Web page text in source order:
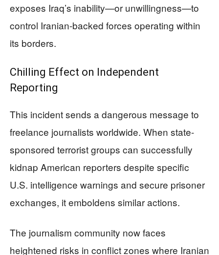
exposes Iraq’s inability—or unwillingness—to
control Iranian-backed forces operating within
its borders.
Chilling Effect on Independent
Reporting
This incident sends a dangerous message to
freelance journalists worldwide. When state-
sponsored terrorist groups can successfully
kidnap American reporters despite specific
U.S. intelligence warnings and secure prisoner
exchanges, it emboldens similar actions.
The journalism community now faces
heightened risks in conflict zones where Iranian